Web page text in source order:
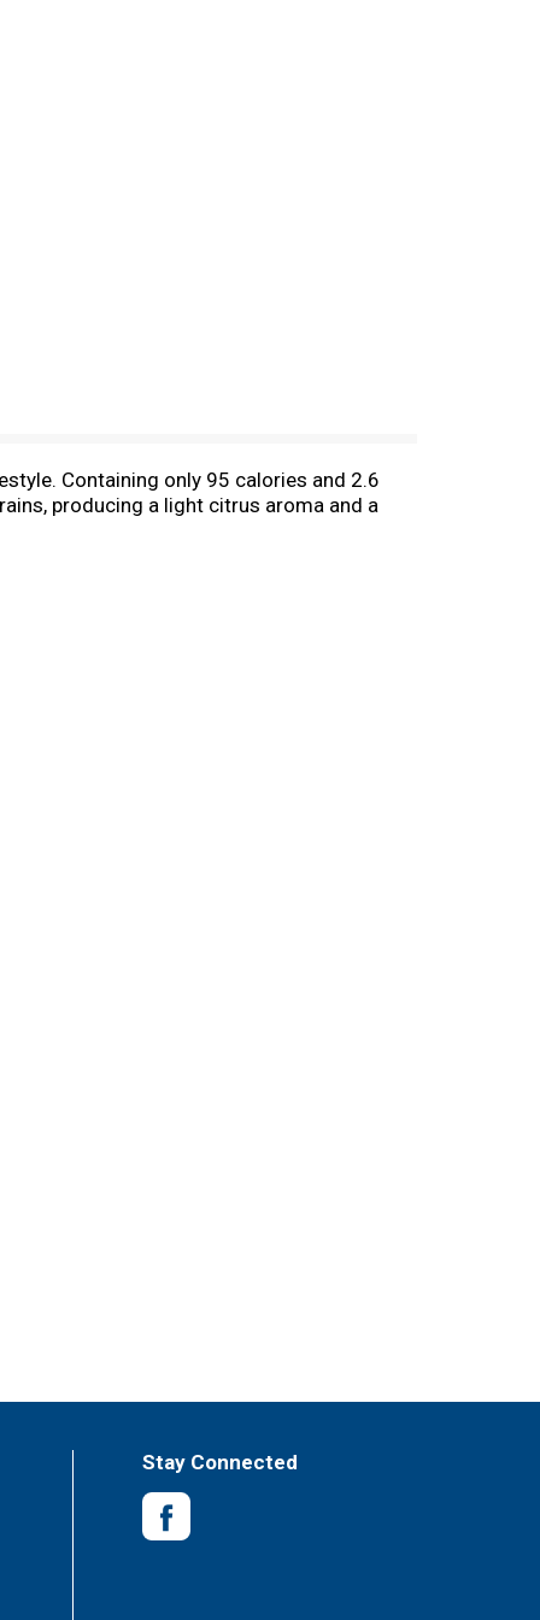
Containing only 95 calories and 2.6
producing a light citrus aroma and a
Stay Connected